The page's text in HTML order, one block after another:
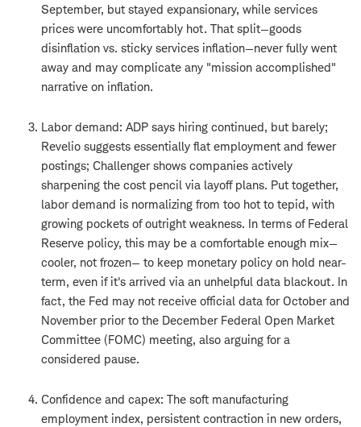
September, but stayed expansionary, while services
prices were uncomfortably hot. That split—goods
disinflation vs. sticky services inflation—never fully went
away and may complicate any "mission accomplished"
narrative on inflation.
Labor demand: ADP says hiring continued, but barely;
Revelio suggests essentially flat employment and fewer
postings; Challenger shows companies actively
sharpening the cost pencil via layoff plans. Put together,
labor demand is normalizing from too hot to tepid, with
growing pockets of outright weakness. In terms of Federal
Reserve policy, this may be a comfortable enough mix—
cooler, not frozen— to keep monetary policy on hold near-
term, even if it's arrived via an unhelpful data blackout. In
fact, the Fed may not receive official data for October and
November prior to the December Federal Open Market
Committee (FOMC) meeting, also arguing for a
considered pause.
Confidence and capex: The soft manufacturing
employment index, persistent contraction in new orders,